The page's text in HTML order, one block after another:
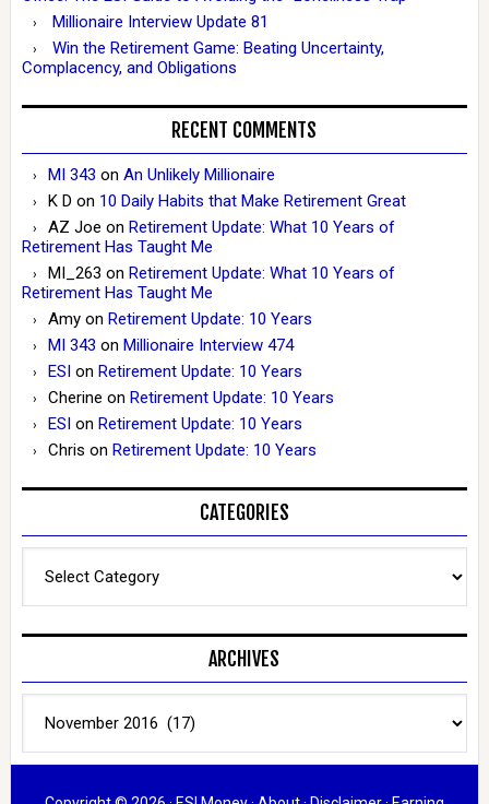
Millionaire Interview Update 81
Win the Retirement Game: Beating Uncertainty,
Complacency, and Obligations
RECENT COMMENTS
MI 343 on An Unlikely Millionaire
K D on 10 Daily Habits that Make Retirement Great
AZ Joe on Retirement Update: What 10 Years of
Retirement Has Taught Me
MI_263 on Retirement Update: What 10 Years of
Retirement Has Taught Me
Amyon Retirement Update: 10 Years
MI 343 on Millionaire Interview 474
ESIon Retirement Update: 10 Years
Cherine on Retirement Update: 10 Years
ESIon Retirement Update: 10 Years
Chris on Retirement Update: 10 Years
CATEGORIES
ARCHIVES